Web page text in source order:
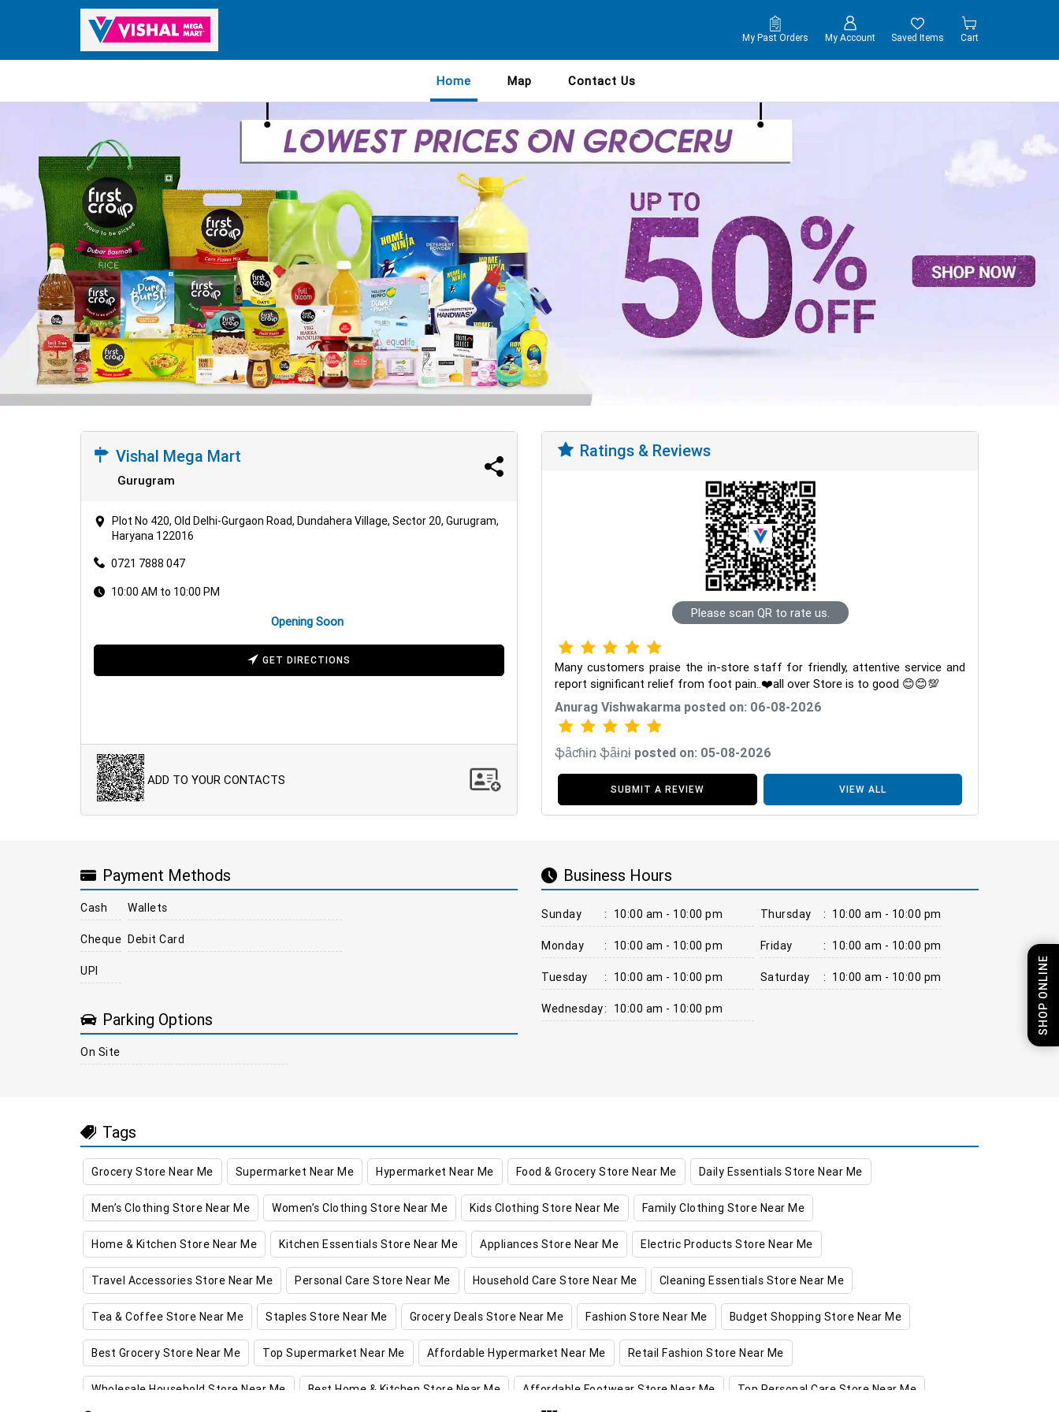
My Past Orders My Account Saved Items Cart
Home Map Contact Us
SHOP ONLINE
Vishal Mega Mart
Gurugram
Plot No 420, Old Delhi-Gurgaon Road, Dundahera Village, Sector 20, Gurugram,
Haryana 122016
0721 7888 047
10:00 AM to 10:00 PM
Opening Soon
GET DIRECTIONS
ADD TO YOUR CONTACTS
Ratings & Reviews
Please scan QR to rate us.
Many customers praise the in-store staff for friendly, attentive service and
report significant relief from foot pain..❤️all over Store is to good 😊😊💯
Anurag Vishwakarma posted on: 06-08-2026
ֆǟƈɦɨռ ֆǟɨռɨ posted on: 05-08-2026
SUBMIT A REVIEW VIEW ALL
Payment Methods
Cash
Cheque
UPI
Wallets
Debit Card
Parking Options
On Site
Business Hours
Sunday : 10:00 am - 10:00 pm
Monday : 10:00 am - 10:00 pm
Tuesday : 10:00 am - 10:00 pm
Wednesday: 10:00 am - 10:00 pm
Thursday : 10:00 am - 10:00 pm
Friday : 10:00 am - 10:00 pm
Saturday : 10:00 am - 10:00 pm
Tags
Grocery Store Near Me Supermarket Near Me Hypermarket Near Me Food & Grocery Store Near Me Daily Essentials Store Near Me
Men’s Clothing Store Near Me Women’s Clothing Store Near Me Kids Clothing Store Near Me Family Clothing Store Near Me
Home & Kitchen Store Near Me Kitchen Essentials Store Near Me Appliances Store Near Me Electric Products Store Near Me
Travel Accessories Store Near Me Personal Care Store Near Me Household Care Store Near Me Cleaning Essentials Store Near Me
Tea & Coffee Store Near Me Staples Store Near Me Grocery Deals Store Near Me Fashion Store Near Me Budget Shopping Store Near Me
Best Grocery Store Near Me Top Supermarket Near Me Affordable Hypermarket Near Me Retail Fashion Store Near Me
Wholesale Household Store Near Me Best Home & Kitchen Store Near Me Affordable Footwear Store Near Me Top Personal Care Store Near Me